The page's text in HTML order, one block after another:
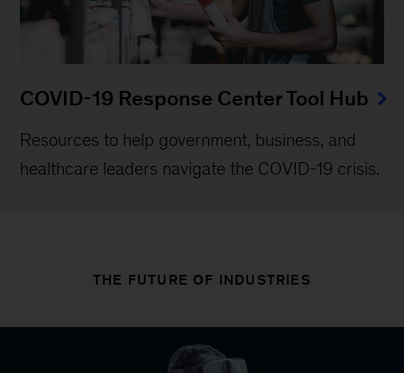
COVID-19 Response Center Tool Hub
Resources to help government, business, and
healthcare leaders navigate the COVID-19 crisis.
THE FUTURE OF INDUSTRIES